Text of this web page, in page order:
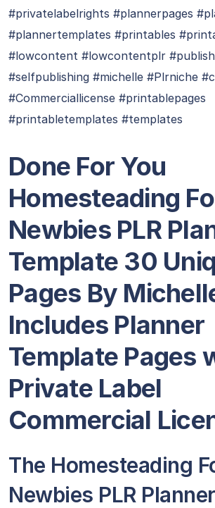
#privatelabelrights #plannerpages
#plannertemplates #printables
#lowcontent #lowcontentplr
#selfpublishing #michelle #Plrniche
#Commerciallicense #printablepages
#printabletemplates #templates
Done For You
Homesteading
Newbies PLR
Template 30
Pages By
Includes Planner
Template Pages
Private Label
Commercial
The Homesteading
Newbies PLR Planner